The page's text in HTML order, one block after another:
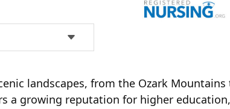
landscapes, from the Ozark
a growing reputation for higher